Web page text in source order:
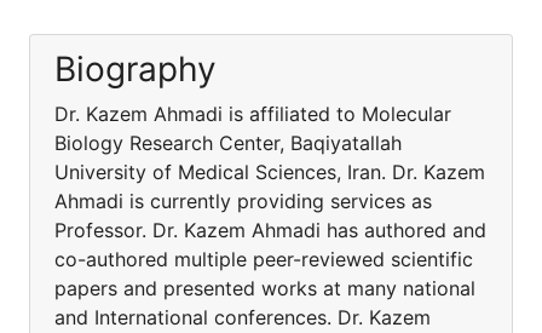
Biography
Dr. Kazem Ahmadi is affiliated to Molecular
Biology Research Center, Baqiyatallah
University of Medical Sciences, Iran. Dr. Kazem
Ahmadi is currently providing services as
Professor. Dr. Kazem Ahmadi has authored and
co-authored multiple peer-reviewed scientific
papers and presented works at many national
and International conferences. Dr. Kazem